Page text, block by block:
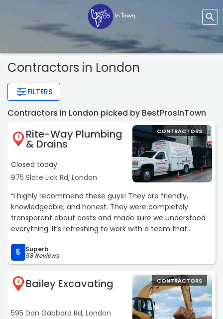
Contractors in London
FILTERS
Contractors in London picked by BestProsInTown
1 Rite-Way Plumbing
& Drains
Closed today
975 Slate Lick Rd, London
CONTRACTORS
“I highly recommend these guys! They are friendly,
knowledgeable, and honest. They were completely
transparent about costs and made sure we understood
everything. It’s refreshing to work with a team that
genuinely cares about their customers and has your best
interest in mind!“
5 Superb
58 Reviews
2 Bailey Excavating
595 Dan Gabbard Rd, London
CONTRACTORS